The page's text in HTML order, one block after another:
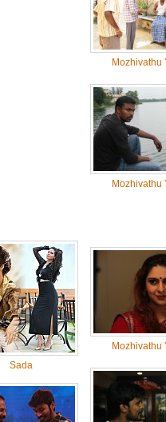
Sada
Mozhivathu
Mozhivathu
Mozhivathu